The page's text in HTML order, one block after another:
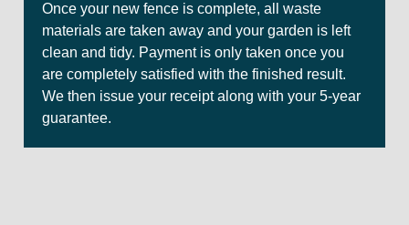
Once your new fence is complete, all waste
materials are taken away and your garden is left
clean and tidy. Payment is only taken once you
are completely satisfied with the finished result.
We then issue your receipt along with your 5-year
guarantee.